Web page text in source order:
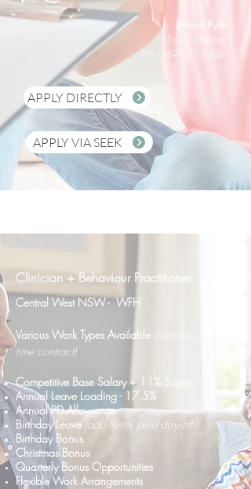
Jessica Ryan
Clinical Director
PH: 0499 237 466
APPLY DIRECTLY
APPLY VIA SEEK
Clinician + Behaviour Practitioner
Central West NSW - WFH
Various Work Types Availab le (full-time, part-
time contract)
Competitive Base Salary + 11% Super
Annual Leave Loading - 17.5%
Annual PD Allowance
Birthday Leave(additional paid day off!)
Birthday Bonus
Christmas Bonus
Quarterly Bonus Opportunities
Flexible Work Arrangements